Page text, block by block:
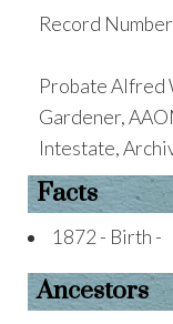
Record
Probate Alfred
Gardener,
Intestate,
Facts
1872 - Birth -
Ancestors